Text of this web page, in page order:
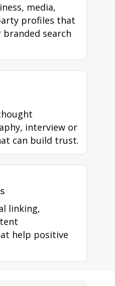
media,
profiles that
search
interview or
can build trust.
linking,
help positive